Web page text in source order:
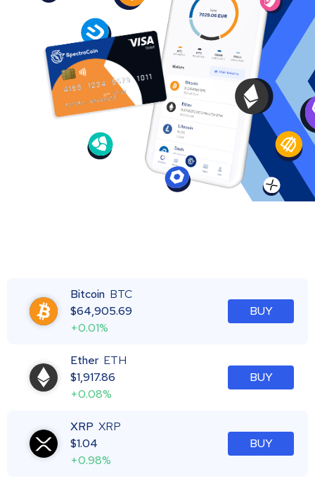
Bitcoin BTC
$64,905.69
+0.01%
BUY
Ether ETH
$1,917.86
+0.08%
BUY
XRP XRP
$1.04
+0.98%
BUY